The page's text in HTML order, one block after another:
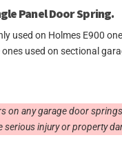
Panel Door Spring.
used on Holmes E900
used on sectional
on any garage door
serious injury or property